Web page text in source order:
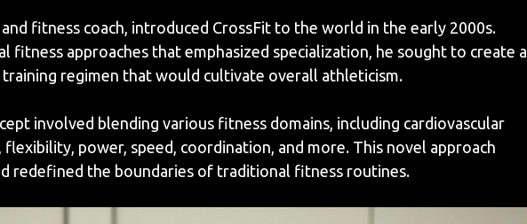
fitness coach, introduced CrossFit to the world in the early 2000s.
fitness approaches that emphasized specialization, he sought to create a
training regimen that would cultivate overall athleticism.
involved blending various fitness domains, including cardiovascular
power, speed, coordination, and more. This novel approach
redefined the boundaries of traditional fitness routines.